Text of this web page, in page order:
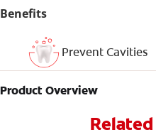
Benefits
Prevent Cavities
Product Overview